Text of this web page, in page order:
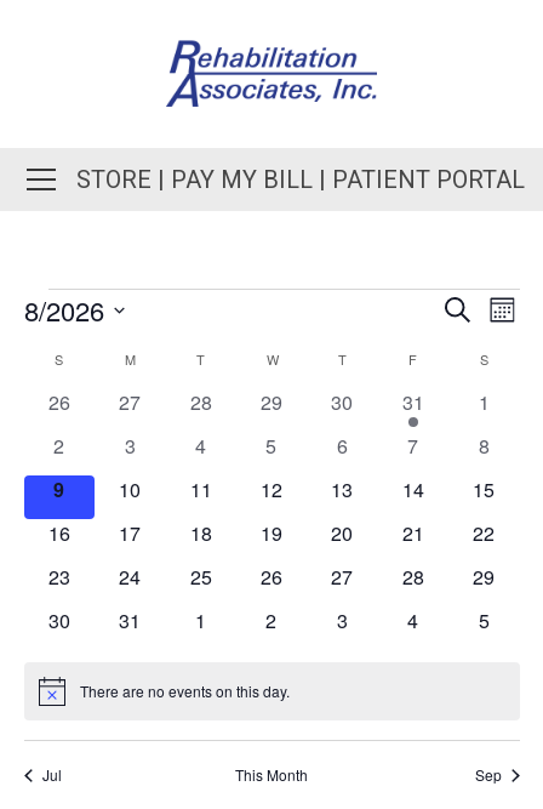
STORE | PAY MY BILL | PATIENT PORTAL
VIEWS
Search
Month
8/2026
CALENDAR
OF
EVENTS
S M T W T F S
0
26
0
27
0
28
0
29
0
30
1
event
31
0
1
0
events
2
0
3
0
4
0
5
0
6
0
7
0
8
0
events
9
0
10
0
11
0
12
0
13
0
14
0
15
0
16
0
17
0
18
0
19
0
20
0
21
0
22
0
23
0
24
0
25
0
26
0
27
0
28
0
29
0
30
0
31
0
1
0
2
0
3
0
4
0
5
Notice There are no events on this day.
Jul This Month Sep